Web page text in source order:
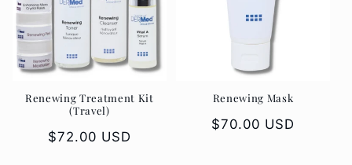
Renewing Treatment Kit
(Travel)
Regular
$72.00 USD
Renewing Mask
Regular
$70.00 USD